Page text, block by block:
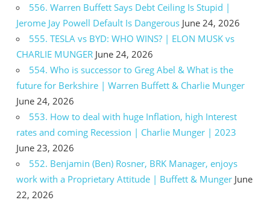
556. Warren Buffett Says Debt Ceiling Is Stupid |
Jerome Jay Powell Default Is Dangerous June 24, 2026
555. TESLA vs BYD: WHO WINS? | ELON MUSK vs
CHARLIE MUNGER June 24, 2026
554. Who is successor to Greg Abel & What is the
future for Berkshire | Warren Buffett & Charlie Munger
June 24, 2026
553. How to deal with huge Inflation, high Interest
rates and coming Recession | Charlie Munger | 2023
June 23, 2026
552. Benjamin (Ben) Rosner, BRK Manager, enjoys
work with a Proprietary Attitude | Buffett & Munger June
22, 2026